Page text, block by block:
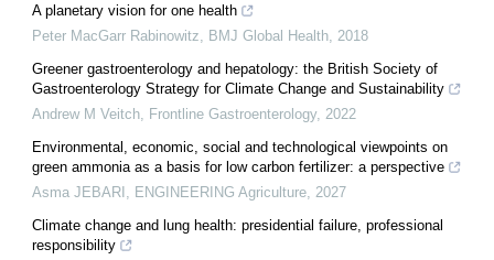
A planetary vision for one health
Peter MacGarr Rabinowitz
BMJ Global Health 2018
Greener gastroenterology and hepatology: the British Society of
Gastroenterology Strategy for Climate Change and Sustainability
Andrew M Veitch Frontline Gastroenterology, 2022
Environmental, economic, social and technological viewpoints on
green ammonia as a basis for low carbon fertilizer: a perspective
Asma JEBARI
ENGINEERING Agriculture 2027
Climate change and lung health: presidential failure, professional
responsibility